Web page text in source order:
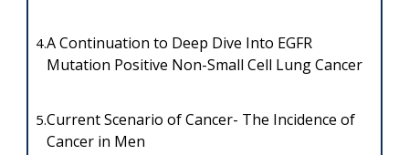
4.A Continuation to Deep Dive Into EGFR
Mutation Positive Non-Small Cell Lung Cancer
5.Current Scenario of Cancer- The Incidence of
Cancer in Men